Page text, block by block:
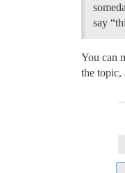
say
You can
the topic,